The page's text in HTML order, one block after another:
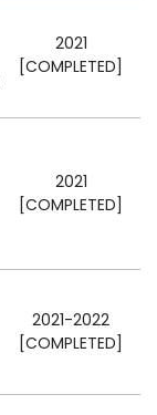
2021
[COMPLETED]
2021
[COMPLETED]
2021-2022
[COMPLETED]